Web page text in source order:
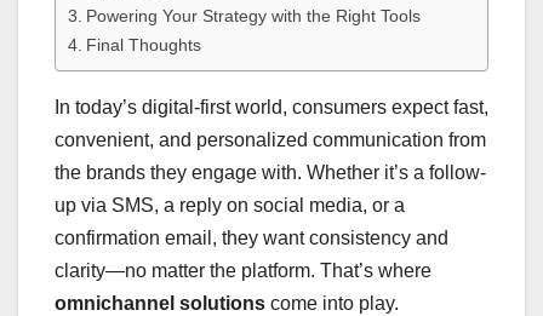
Powering Your Strategy with the Right Tools
Final Thoughts
In today’s digital-first world, consumers expect fast,
convenient, and personalized communication from
the brands they engage with. Whether it’s a follow-
up via SMS, a reply on social media, or a
confirmation email, they want consistency and
clarity—no matter the platform. That’s where
omnichannel solutions come into play.